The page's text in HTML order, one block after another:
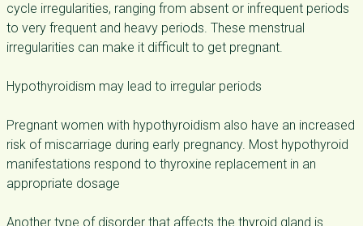
cycle irregularities, ranging from absent or infrequent periods
to very frequent and heavy periods. These menstrual
irregularities can make it difficult to get pregnant.
Hypothyroidism may lead to irregular periods
Pregnant women with hypothyroidism also have an increased
risk of miscarriage during early pregnancy. Most hypothyroid
manifestations respond to thyroxine replacement in an
appropriate dosage
Another type of disorder that affects the thyroid gland is